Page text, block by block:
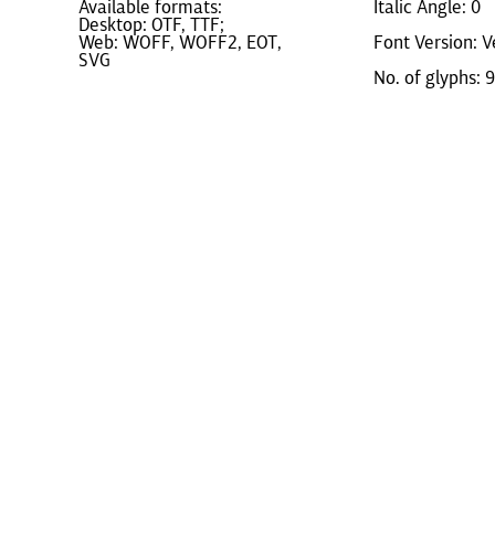
Available formats:
Desktop: OTF, TTF;
Web: WOFF, WOFF2, EOT,
SVG
Italic Angle: 0
Font Version:
No. of glyphs: